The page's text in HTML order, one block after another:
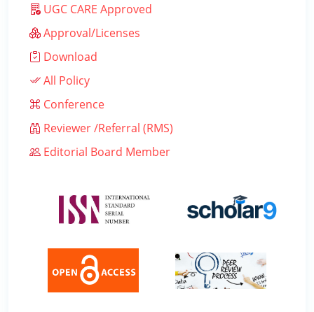
UGC CARE Approved
Approval/Licenses
Download
All Policy
Conference
Reviewer /Referral (RMS)
Editorial Board Member